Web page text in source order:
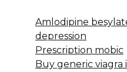
Amlodipine
depression
Prescription mobic
Buy generic viagra